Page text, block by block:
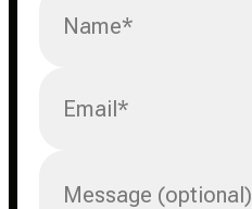
Name*
Email*
Message (optional)